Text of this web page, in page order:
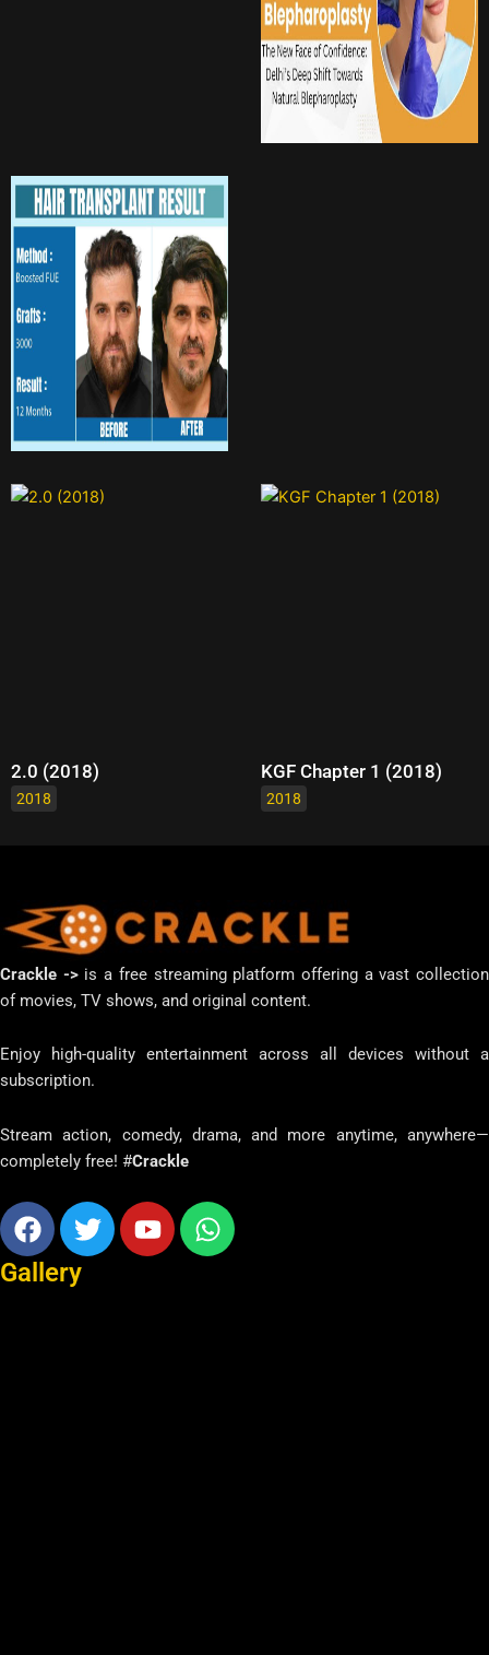
2.0 (2018)
2018
KGF Chapter 1 (2018)
2018
Crackle ->is a free streaming platform offering a vast collection
of movies, TV shows, and original content.
Enjoy high-quality entertainment across all devices without a
subscription.
Stream action, comedy, drama, and more anytime, anywhere—
completely free! #Crackle
Facebook
TwitterYoutubeWhatsapp
Gallery